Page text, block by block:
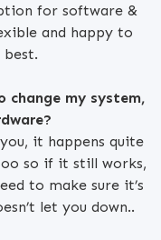
for software &
and happy to
best.
change my system,
it happens quite
so if it still works,
to make sure it’s
let you down..